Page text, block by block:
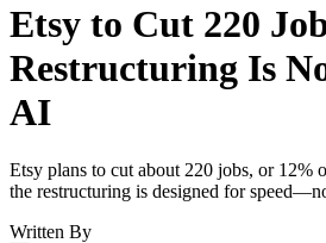
Etsy to Cut 220
Restructuring Is
AI
Etsy plans to cut about 220 jobs, or 12%
the restructuring is designed for
Written By